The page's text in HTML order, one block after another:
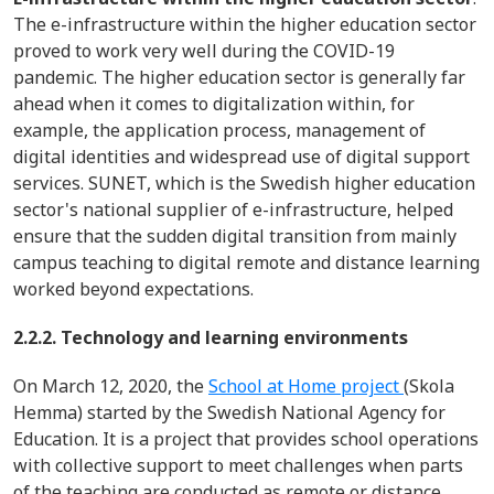
The e-infrastructure within the higher education sector
proved to work very well during the COVID-19
pandemic. The higher education sector is generally far
ahead when it comes to digitalizationwithin, for
example, the application process, management of
digital identities and widespread use of digital support
services. SUNET, which is the Swedish higher education
sector's national supplier of e-infrastructure, helped
ensure that the sudden digital transition from mainly
campus teaching to digital remote and distance learning
worked beyond expectations.
2.2.2. Technology and learning environments
On March 12, 2020, theSchool at Home project(Skola
Hemma) started by the Swedish National Agency for
Education. It is a project that provides school operations
with collective support to meet challenges when parts